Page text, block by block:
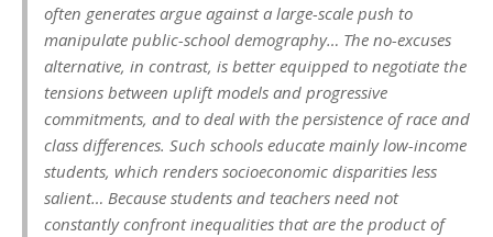
often generates argue against a large-scale push to
manipulate public-school demography… The no-excuses
alternative, in contrast, is better equipped to negotiate the
tensions between uplift models and progressive
commitments, and to deal with the persistence of race and
class differences. Such schools educate mainly low-income
students, which renders socioeconomic disparities less
salient… Because students and teachers need not
constantly confront inequalities that are the product of